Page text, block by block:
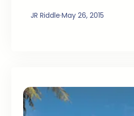
JR Riddle·May 26, 2015